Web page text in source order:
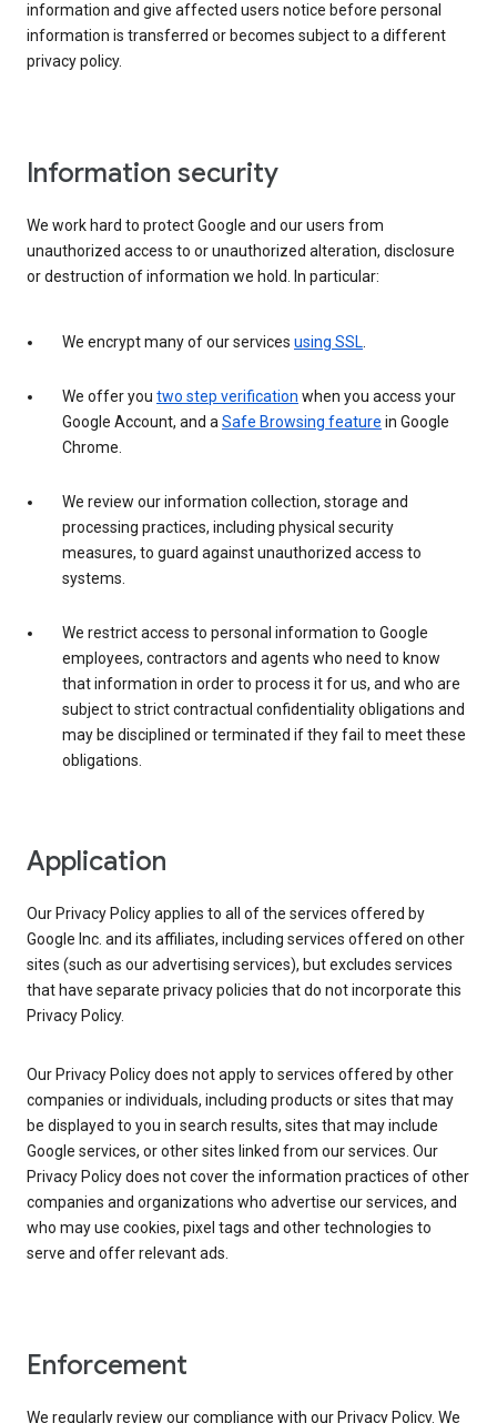
information and give affected users notice before personal
information is transferred or becomes subject to a different
privacy policy.
Information security
We work hard to protect Google and our users from
unauthorized access to or unauthorized alteration, disclosure
or destruction of information we hold. In particular:
We encrypt many of our services using SSL.
We offer you two step verification when you access your
Google Account, and aSafe Browsing feature in Google
Chrome.
We review our information collection, storage and
processing practices, including physical security
measures, to guard against unauthorized access to
systems.
We restrict access to personal information to Google
employees, contractors and agents who need to know
that information in order to process it for us, and who are
subject to strict contractual confidentiality obligations and
may be disciplined or terminated if they fail to meet these
obligations.
Application
Our Privacy Policy applies to all of the services offered by
Google Inc. and its affiliates, including services offered on other
sites (such as our advertising services), but excludes services
that have separate privacy policies that do not incorporate this
Privacy Policy.
Our Privacy Policy does not apply to services offered by other
companies or individuals, including products or sites that may
be displayed to you in search results, sites that may include
Google services, or other sites linked from our services. Our
Privacy Policy does not cover the information practices of other
companies and organizations who advertise our services, and
who may use cookies, pixel tags and other technologies to
serve and offer relevant ads.
Enforcement
We regularly review our compliance with our Privacy Policy. We